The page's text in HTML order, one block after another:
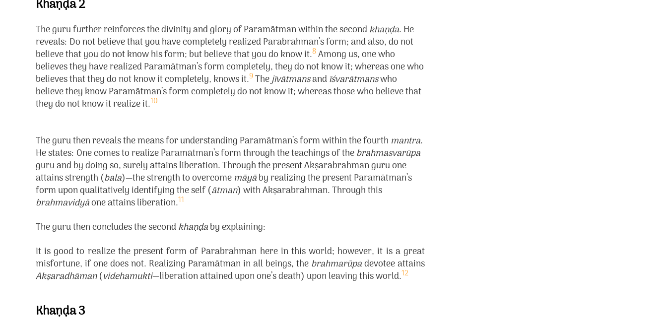
Khaṇḍa 2
The guru further reinforces the divinity and glory of Paramātman within the secondkhaṇḍa. He
reveals: Do not believe that you have completely realized Parabrahman’s form; and also, do not
believe that you do not know his form; but believe that you do know it.8Among us, one who
believes they have realized Paramātman’s form completely, they do not know it; whereas one who
believes that they do not know it completely, knows it.9Thejīvātmansandīśvarātmanswho
believe they know Paramātman’s form completely do not know it; whereas those who believe that
they do not know it realize it.10
The guru then reveals the means for understanding Paramātman’s form within the fourth mantra.
He states: One comes to realize Paramātman’s form through the teachings of thebrahmasvarūpa
guru and by doing so, surely attains liberation. Through the present Akṣarabrahman guru one
attains strength (bala)—the strength to overcome māyāby realizing the present Paramātman’s
form upon qualitatively identifying the self (ātman) with Akṣarabrahman. Through this
brahmavidyāone attains liberation.11
The guru then concludes the secondkhaṇḍaby explaining:
It is good to realize the present form of Parabrahman here in this world; however, it is a great
misfortune, if one does not. Realizing Paramātman in all beings, the brahmarūpadevotee attains
Akṣaradhāman(videhamukti—liberation attained upon one’s death) upon leaving this world.12
Khaṇḍa 3